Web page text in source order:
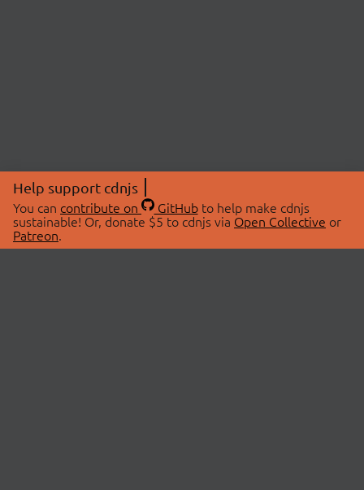
Help support cdnjs
You can contribute on GitHubto help make cdnjs
sustainable! Or, donate $5 to cdnjs via Open Collective or
Patreon.